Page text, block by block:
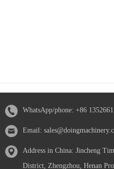
WhatsApp/phone: +86
Email:
Address in China: Jincheng
District, Zhengzhou, Henan